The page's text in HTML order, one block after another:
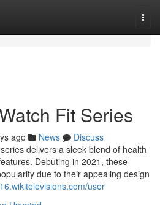
Fit Series
ago News
Discuss
delivers a sleek blend of health
Debuting in 2021, these
due to their appealing design
user